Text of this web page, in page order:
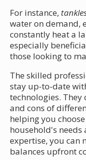
For instance,
water on demand,
constantly heat a
especially
those looking to
The skilled
stay up-to-date
technologies.
and cons of
helping you
household's
expertise, you can
balances upfront